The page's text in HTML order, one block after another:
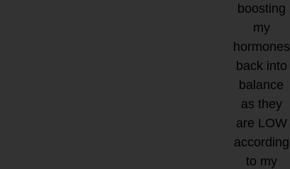
boosting
my
hormones
back into
balance
as they
are LOW
according
to my